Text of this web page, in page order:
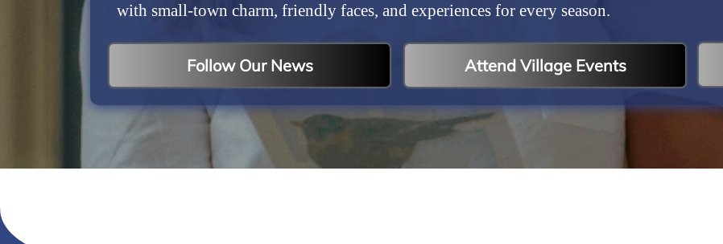
Follow Our News
with small-town charm, friendly faces, and experiences for every season.
Attend Village Events